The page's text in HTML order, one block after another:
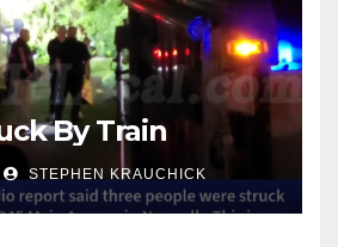
By Train
STEPHEN KRAUCHICK